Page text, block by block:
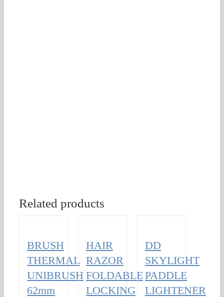
Related products
BRUSH
THERMAL
UNIBRUSH
62mm
HAIR
RAZOR
FOLDABLE
LOCKING
DD
SKYLIGHT
PADDLE
LIGHTENER